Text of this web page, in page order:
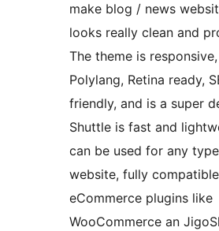
make blog / news
looks really clean and
The theme is responsive,
Polylang, Retina ready,
friendly, and is a super
Shuttle is fast and
can be used for any
website, fully
eCommerce plugins like
WooCommerce an